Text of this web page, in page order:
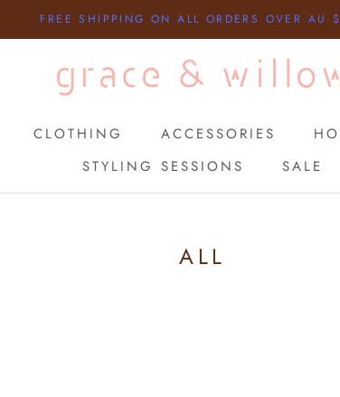
FREE SHIPPING ON ALL ORDERS OVER AU
CLOTHING ACCESSORIES
STYLING SESSIONS
SALE
ALL